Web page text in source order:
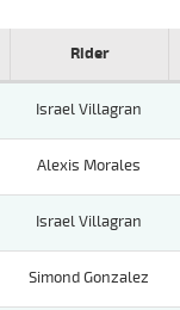
Rider
Israel Villagran
Alexis Morales
Israel Villagran
Simond Gonzalez